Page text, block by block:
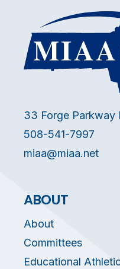
33 Forge Parkway
508-541-7997
miaa@miaa.net
ABOUT
About
Committees
Educational